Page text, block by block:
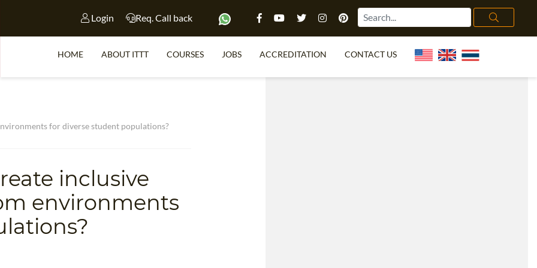
Login Req. Call back
HOME ABOUT ITTT COURSES JOBS ACCREDITATION CONTACT US
for diverse student populations?
inclusive
environments